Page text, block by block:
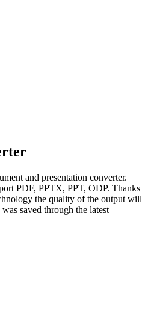
and presentation converter.
PDF, PPTX, PPT, ODP. Thanks
the quality of the output will
saved through the latest